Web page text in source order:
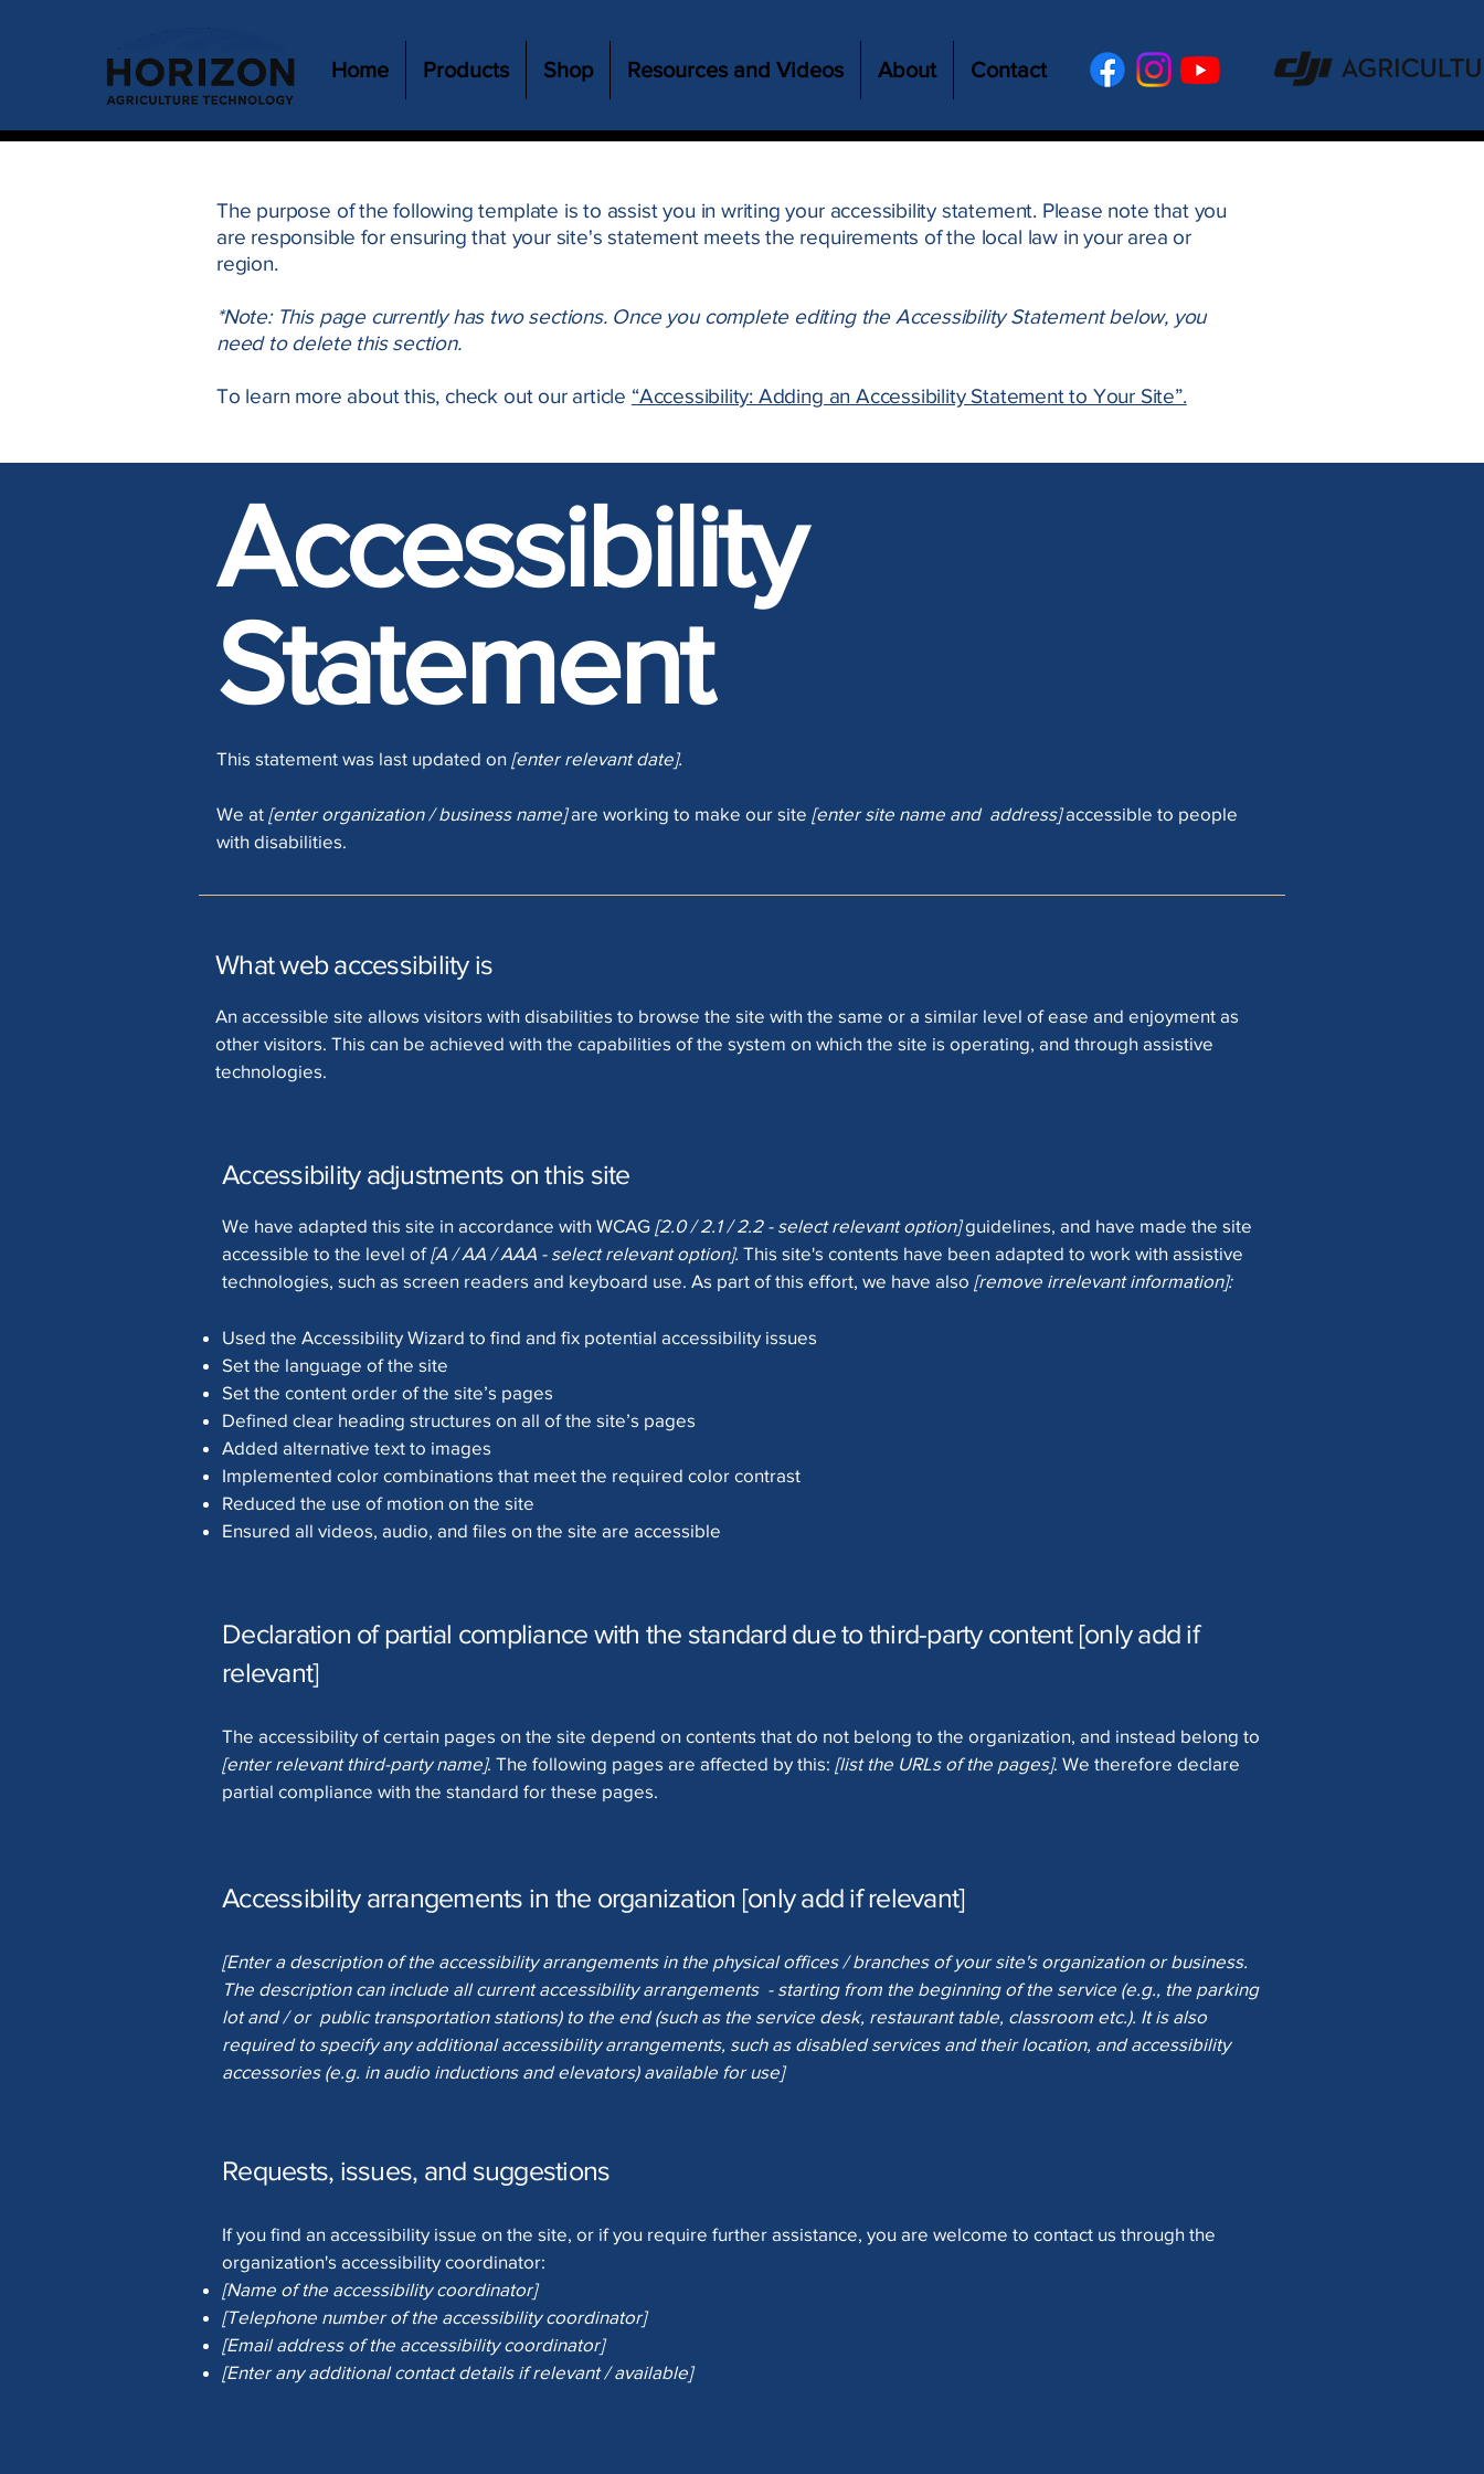
Home Products Shop Resources and Videos About Contact
The purpose of the following template is to assist you in writing your accessibility statement. Please note that you
are responsible for ensuring that your site's statement meets the requirements of the local law in your area or
region.
*Note: This page currently has two sections. Once you complete editing the Accessibility Statement below, you
need to delete this section.
To learn more about this, check out our article “Accessibility: Adding an Accessibility Statement to Your Site”.
Accessibility
Statement
This statement was last updated on [enter relevant date].
We at [enter organization / business name]are working to make our site [enter site name and address]accessible to people
with disabilities.
What web accessibility is
An accessible site allows visitors with disabilities to browse the site with the same or a similar level of ease and enjoyment as
other visitors. This can be achieved with the capabilities of the system on which the site is operating, and through assistive
technologies.
Accessibility adjustments on this site
We have adapted this site in accordance with WCAG [2.0 / 2.1 / 2.2 - select relevant option]guidelines, and have made the site
accessible to the level of[A / AA / AAA - select relevant option]. This site's contents have been adapted to work with assistive
technologies, such as screen readers and keyboard use. As part of this effort, we have also [remove irrelevant information]:
Used the Accessibility Wizard to find and fix potential accessibility issues
Set the language of the site
Set the content order of the site’s pages
Defined clear heading structures on all of the site’s pages
Added alternative text to images
Implemented color combinations that meet the required color contrast
Reduced the use of motion on the site
Ensured all videos, audio, and files on the site are accessible
Declaration of partial compliance with the standard due to third-party content [only add if
relevant]
The accessibility of certain pages on the site depend on contents that do not belong to the organization, and instead belong to
[enter relevant third-party name]. The following pages are affected by this: [list the URLs of the pages]. We therefore declare
partial compliance with the standard for these pages.
Accessibility arrangements in the organization [only add if relevant]
[Enter a description of the accessibility arrangements in the physical offices / branches of your site's organization or business.
The description can include all current accessibility arrangements - starting from the beginning of the service (e.g., the parking
lot and / or public transportation stations) to the end (such as the service desk, restaurant table, classroom etc.). It is also
required to specify any additional accessibility arrangements, such as disabled services and their location, and accessibility
accessories (e.g. in audio inductions and elevators) available for use]
Requests, issues, and suggestions
If you find an accessibility issue on the site, or if you require further assistance, you are welcome to contact us through the
organization's accessibility coordinator:
[Name of the accessibility coordinator]
[Telephone number of the accessibility coordinator]
[Email address of the accessibility coordinator]
[Enter any additional contact details if relevant / available]